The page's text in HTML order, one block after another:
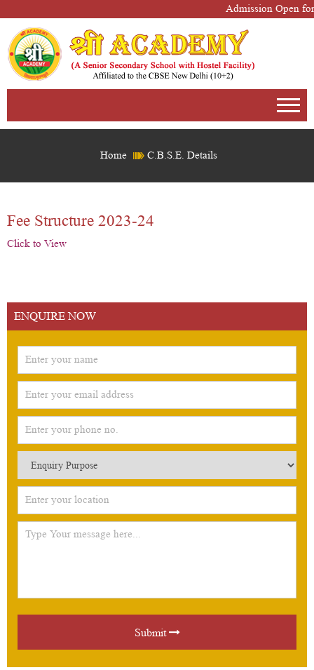
Admission Open
Home C.B.S.E. Details
Fee Structure 2023-24
Click to View
ENQUIRE NOW
Submit